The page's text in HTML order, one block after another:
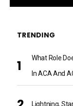
TRENDING
What Role
In ACA And
Lightning,